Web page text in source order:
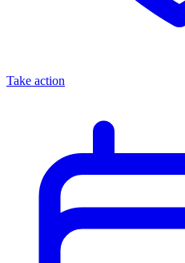
Take action